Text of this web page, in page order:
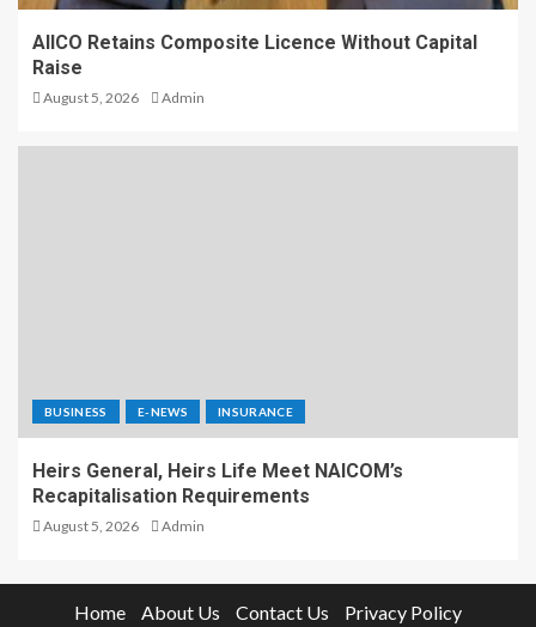
AIICO Retains Composite Licence Without Capital
Raise
August 5, 2026 Admin
BUSINESS E-NEWS INSURANCE
Heirs General, Heirs Life Meet NAICOM’s
Recapitalisation Requirements
August 5, 2026 Admin
Home About Us Contact Us Privacy Policy